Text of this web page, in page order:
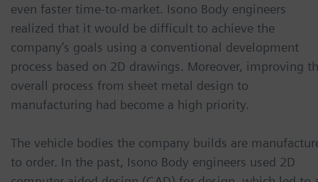
even faster time-to-market. Isono Body engineers
realized that it would be difficult to achieve the
company’s goals using a conventional development
process based on 2D drawings. Moreover, improving
overall process from sheet metal design to
manufacturing had become a high priority.
The vehicle bodies the company builds are
to order. In the past, Isono Body engineers used 2D